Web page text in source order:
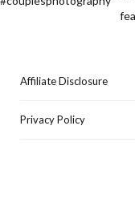
Affiliate Disclosure
Privacy Policy